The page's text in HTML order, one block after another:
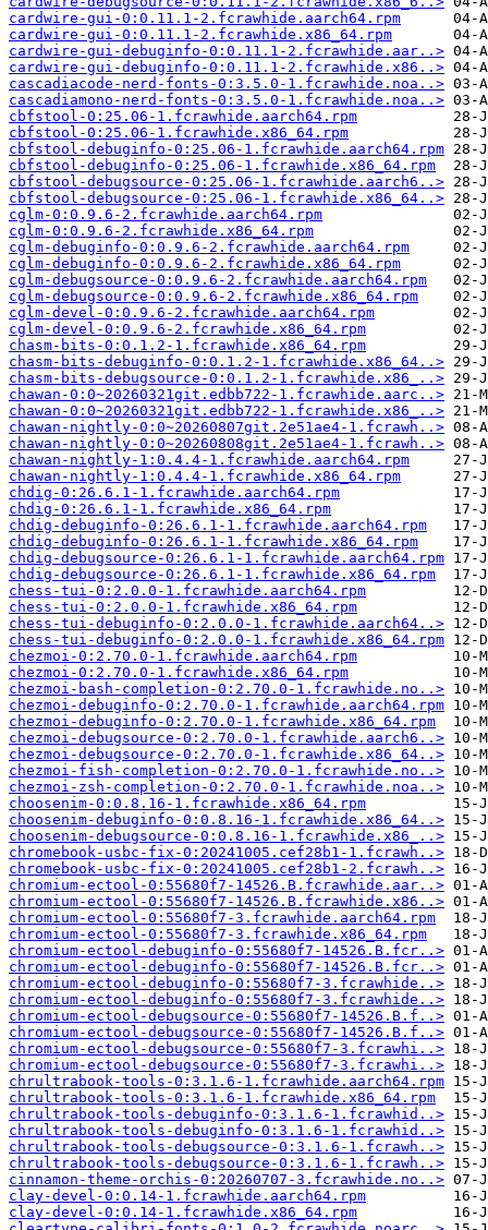
cardwire-gui-0:0.11.1-2.fcrawhide.aarch64.rpm
cardwire-gui-0:0.11.1-2.fcrawhide.x86_64.rpm
cardwire-gui-debuginfo-0:0.11.1-2.fcrawhide.aar..>
cardwire-gui-debuginfo-0:0.11.1-2.fcrawhide.x86..>
cascadiacode-nerd-fonts-0:3.5.0-1.fcrawhide.noa..>
cascadiamono-nerd-fonts-0:3.5.0-1.fcrawhide.noa..>
cbfstool-0:25.06-1.fcrawhide.aarch64.rpm
cbfstool-0:25.06-1.fcrawhide.x86_64.rpm
cbfstool-debuginfo-0:25.06-1.fcrawhide.aarch64.rpm
cbfstool-debuginfo-0:25.06-1.fcrawhide.x86_64.rpm
cbfstool-debugsource-0:25.06-1.fcrawhide.aarch6..>
cbfstool-debugsource-0:25.06-1.fcrawhide.x86_64..>
cglm-0:0.9.6-2.fcrawhide.aarch64.rpm
cglm-0:0.9.6-2.fcrawhide.x86_64.rpm
cglm-debuginfo-0:0.9.6-2.fcrawhide.aarch64.rpm
cglm-debuginfo-0:0.9.6-2.fcrawhide.x86_64.rpm
cglm-debugsource-0:0.9.6-2.fcrawhide.aarch64.rpm
cglm-debugsource-0:0.9.6-2.fcrawhide.x86_64.rpm
cglm-devel-0:0.9.6-2.fcrawhide.aarch64.rpm
cglm-devel-0:0.9.6-2.fcrawhide.x86_64.rpm
chasm-bits-0:0.1.2-1.fcrawhide.x86_64.rpm
chasm-bits-debuginfo-0:0.1.2-1.fcrawhide.x86_64..>
chasm-bits-debugsource-0:0.1.2-1.fcrawhide.x86_..>
chawan-0:0~20260321git.edbb722-1.fcrawhide.aarc..>
chawan-0:0~20260321git.edbb722-1.fcrawhide.x86_..>
chawan-nightly-0:0~20260807git.2e51ae4-1.fcrawh..>
chawan-nightly-0:0~20260808git.2e51ae4-1.fcrawh..>
chawan-nightly-1:0.4.4-1.fcrawhide.aarch64.rpm
chawan-nightly-1:0.4.4-1.fcrawhide.x86_64.rpm
chdig-0:26.6.1-1.fcrawhide.aarch64.rpm
chdig-0:26.6.1-1.fcrawhide.x86_64.rpm
chdig-debuginfo-0:26.6.1-1.fcrawhide.aarch64.rpm
chdig-debuginfo-0:26.6.1-1.fcrawhide.x86_64.rpm
chdig-debugsource-0:26.6.1-1.fcrawhide.aarch64.rpm
chdig-debugsource-0:26.6.1-1.fcrawhide.x86_64.rpm
chess-tui-0:2.0.0-1.fcrawhide.aarch64.rpm
chess-tui-0:2.0.0-1.fcrawhide.x86_64.rpm
chess-tui-debuginfo-0:2.0.0-1.fcrawhide.aarch64..>
chess-tui-debuginfo-0:2.0.0-1.fcrawhide.x86_64.rpm
chezmoi-0:2.70.0-1.fcrawhide.aarch64.rpm
chezmoi-0:2.70.0-1.fcrawhide.x86_64.rpm
chezmoi-bash-completion-0:2.70.0-1.fcrawhide.no..>
chezmoi-debuginfo-0:2.70.0-1.fcrawhide.aarch64.rpm
chezmoi-debuginfo-0:2.70.0-1.fcrawhide.x86_64.rpm
chezmoi-debugsource-0:2.70.0-1.fcrawhide.aarch6..>
chezmoi-debugsource-0:2.70.0-1.fcrawhide.x86_64..>
chezmoi-fish-completion-0:2.70.0-1.fcrawhide.no..>
chezmoi-zsh-completion-0:2.70.0-1.fcrawhide.noa..>
choosenim-0:0.8.16-1.fcrawhide.x86_64.rpm
choosenim-debuginfo-0:0.8.16-1.fcrawhide.x86_64..>
choosenim-debugsource-0:0.8.16-1.fcrawhide.x86_..>
chromebook-usbc-fix-0:20241005.cef28b1-1.fcrawh..>
chromebook-usbc-fix-0:20241005.cef28b1-2.fcrawh..>
chromium-ectool-0:55680f7-14526.B.fcrawhide.aar..>
chromium-ectool-0:55680f7-14526.B.fcrawhide.x86..>
chromium-ectool-0:55680f7-3.fcrawhide.aarch64.rpm
chromium-ectool-0:55680f7-3.fcrawhide.x86_64.rpm
chromium-ectool-debuginfo-0:55680f7-14526.B.fcr..>
chromium-ectool-debuginfo-0:55680f7-14526.B.fcr..>
chromium-ectool-debuginfo-0:55680f7-3.fcrawhide..>
chromium-ectool-debuginfo-0:55680f7-3.fcrawhide..>
chromium-ectool-debugsource-0:55680f7-14526.B.f..>
chromium-ectool-debugsource-0:55680f7-14526.B.f..>
chromium-ectool-debugsource-0:55680f7-3.fcrawhi..>
chromium-ectool-debugsource-0:55680f7-3.fcrawhi..>
chrultrabook-tools-0:3.1.6-1.fcrawhide.aarch64.rpm
chrultrabook-tools-0:3.1.6-1.fcrawhide.x86_64.rpm
chrultrabook-tools-debuginfo-0:3.1.6-1.fcrawhid..>
chrultrabook-tools-debuginfo-0:3.1.6-1.fcrawhid..>
chrultrabook-tools-debugsource-0:3.1.6-1.fcrawh..>
chrultrabook-tools-debugsource-0:3.1.6-1.fcrawh..>
cinnamon-theme-orchis-0:20260707-3.fcrawhide.no..>
clay-devel-0:0.14-1.fcrawhide.aarch64.rpm
clay-devel-0:0.14-1.fcrawhide.x86_64.rpm